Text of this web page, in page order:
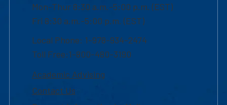
Mon-Thur 8:30 a.m.-5:00 p.m. (EST)
Fri 8:30 a.m.-5:00 p.m. (EST)
Local Phone: 1-978-934-2474
Toll Free:1-800-480-3190
Academic Advising
Contact Us